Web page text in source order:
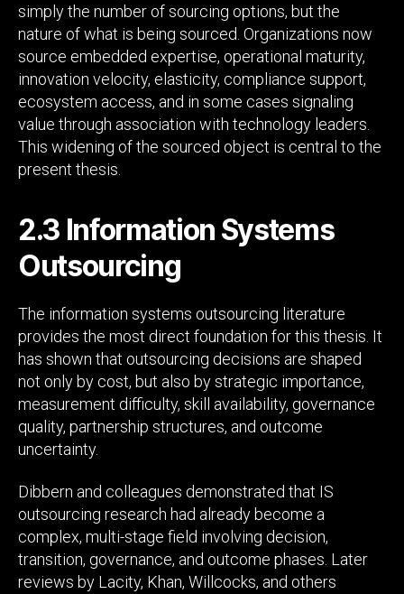
simply the number of sourcing options, but the
nature of what is being sourced. Organizations now
source embedded expertise, operational maturity,
innovation velocity, elasticity, compliance support,
ecosystem access, and in some cases signaling
value through association with technology leaders.
This widening of the sourced object is central to the
present thesis.
2.3 Information Systems
Outsourcing
The information systems outsourcing literature
provides the most direct foundation for this thesis. It
has shown that outsourcing decisions are shaped
not only by cost, but also by strategic importance,
measurement difficulty, skill availability, governance
quality, partnership structures, and outcome
uncertainty.
Dibbern and colleagues demonstrated that IS
outsourcing research had already become a
complex, multi-stage field involving decision,
transition, governance, and outcome phases. Later
reviews by Lacity, Khan, Willcocks, and others